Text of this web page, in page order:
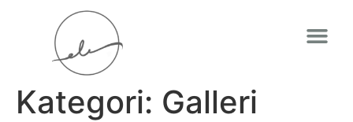
Kategori: Galleri